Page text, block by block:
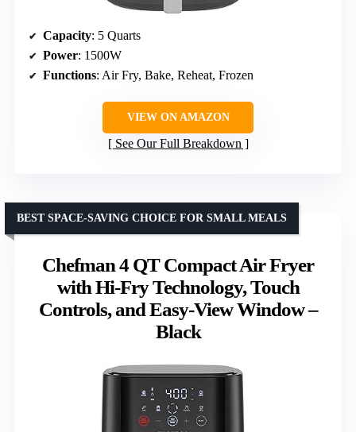
Capacity: 5 Quarts
Power: 1500W
Functions: Air Fry, Bake, Reheat, Frozen
VIEW ON AMAZON
See Our Full Breakdown
Chefman 4 QT Compact Air Fryer
with Hi-Fry Technology, Touch
Controls, and Easy-View Window –
Black
BEST SPACE-SAVING CHOICE FOR SMALL MEALS